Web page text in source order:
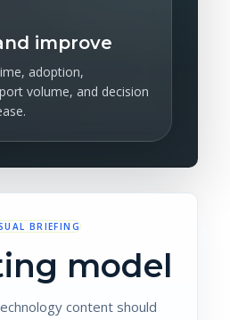
improve
adoption,
volume, and decision
BRIEFING
model
content should